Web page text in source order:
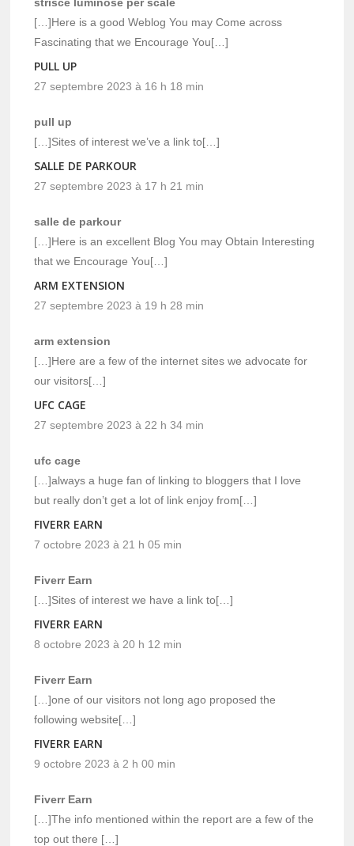
[…]Here is a good Weblog You may Come across
Fascinating that we Encourage You[…]
PULL UP
27 septembre 2023 à 16 h 18 min
pull up
[…]Sites of interest we’ve a link to[…]
SALLE DE PARKOUR
27 septembre 2023 à 17 h 21 min
salle de parkour
[…]Here is an excellent Blog You may Obtain Interesting
that we Encourage You[…]
ARM EXTENSION
27 septembre 2023 à 19 h 28 min
arm extension
[…]Here are a few of the internet sites we advocate for
our visitors[…]
UFC CAGE
27 septembre 2023 à 22 h 34 min
ufc cage
[…]always a huge fan of linking to bloggers that I love
but really don’t get a lot of link enjoy from[…]
FIVERR EARN
7 octobre 2023 à 21 h 05 min
Fiverr Earn
[…]Sites of interest we have a link to[…]
FIVERR EARN
8 octobre 2023 à 20 h 12 min
Fiverr Earn
[…]one of our visitors not long ago proposed the
following website[…]
FIVERR EARN
9 octobre 2023 à 2 h 00 min
Fiverr Earn
[…]The info mentioned within the report are a few of the
top out there […]